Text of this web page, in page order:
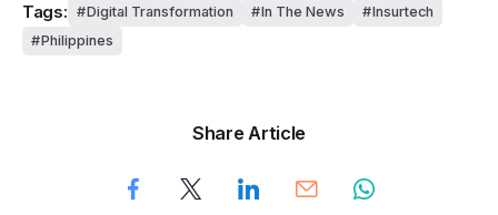
Tags: Digital Transformation In The News
Insurtech
Philippines
Share Article